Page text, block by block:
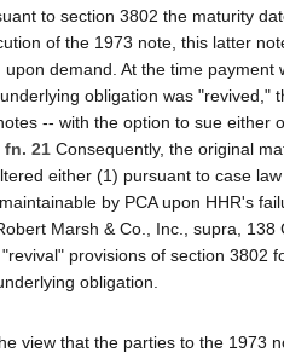
to section 3802 the maturity
of the 1973 note, this latter
upon demand. At the time payment
obligation was "revived,"
-- with the option to sue either
fn. 21 Consequently, the original
either (1) pursuant to case
by PCA upon HHR's
Marsh & Co., Inc., supra, 138
provisions of section 3802
obligation.
view that the parties to the 1973